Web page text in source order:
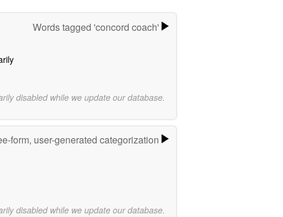
Words tagged 'concord coach'
disabled while we update our database.
form, user-generated categorization
disabled while we update our database.